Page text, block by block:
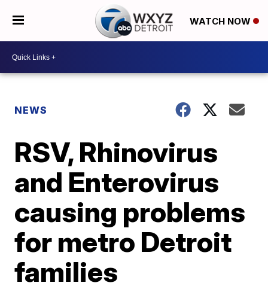
WATCH NOW
NEWS
RSV, Rhinovirus
and Enterovirus
causing problems
for metro Detroit
families